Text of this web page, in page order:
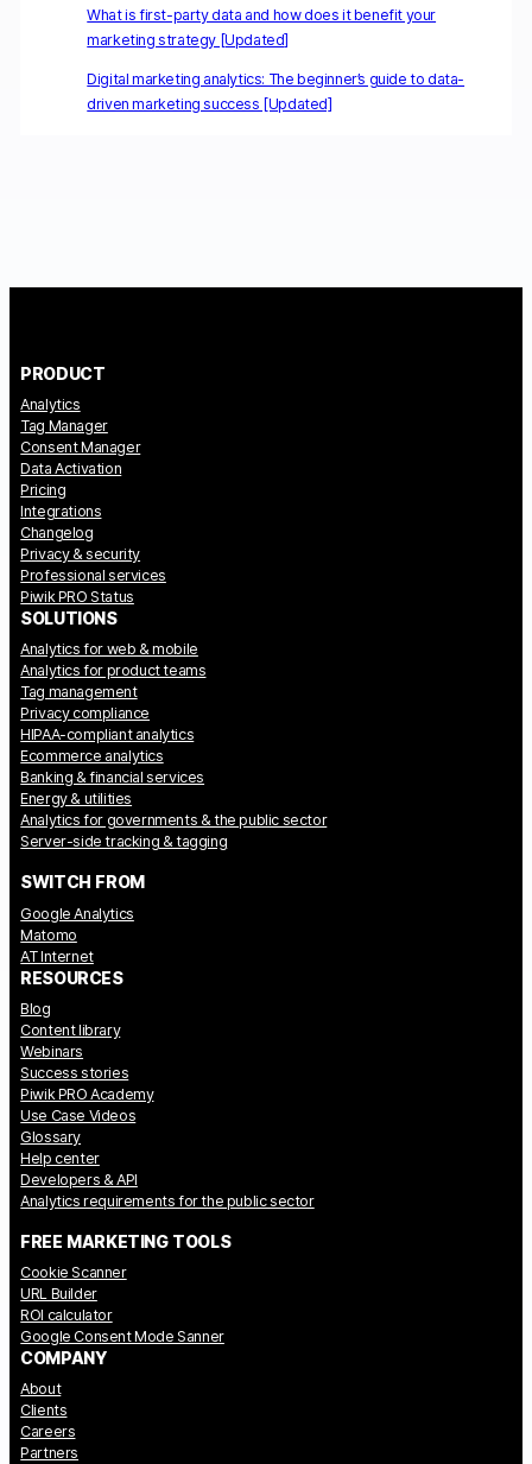
What is first-party data and how does it benefit your
marketing strategy [Updated]
Digital marketing analytics: The beginner’s guide to data-
driven marketing success [Updated]
PRODUCT
Analytics
Tag Manager
Consent Manager
Data Activation
Pricing
Integrations
Changelog
Privacy & security
Professional services
Piwik PRO Status
SOLUTIONS
Analytics for web & mobile
Analytics for product teams
Tag management
Privacy compliance
HIPAA-compliant analytics
Ecommerce analytics
Banking & financial services
Energy & utilities
Analytics for governments & the public sector
Server-side tracking & tagging
SWITCH FROM
Google Analytics
Matomo
AT Internet
RESOURCES
Blog
Content library
Webinars
Success stories
Piwik PRO Academy
Use Case Videos
Glossary
Help center
Developers & API
Analytics requirements for the public sector
FREE MARKETING TOOLS
Cookie Scanner
URL Builder
ROI calculator
Google Consent Mode Sanner
COMPANY
About
Clients
Careers
Partners